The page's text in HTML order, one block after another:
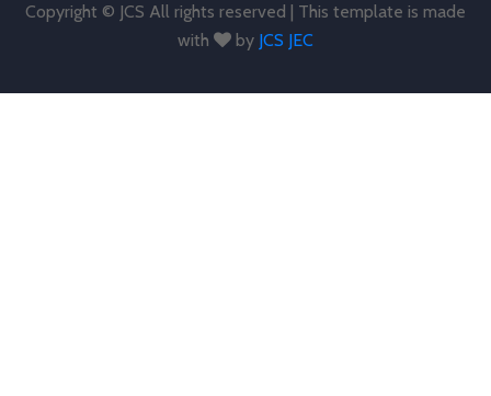
Copyright © JCS All rights reserved | This template is made
with
by JCS JEC